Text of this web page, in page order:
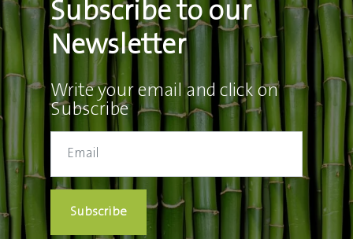
Subscribe to our
Newsletter
Write your email and click on
Subscribe
Subscribe